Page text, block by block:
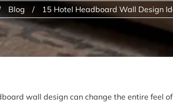
Blog / 15 Hotel Headboard Wall Design
wall design can change the entire feel